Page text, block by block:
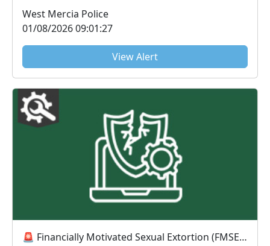
West Mercia Police
01/08/2026 09:01:27
View Alert
🚨 Financially Motivated Sexual Extortion (FMSE) Awareness 🚨